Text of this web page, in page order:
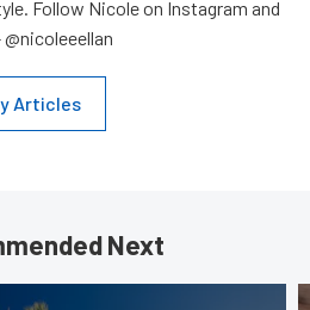
Follow Nicole on Instagram and
Articles
Next